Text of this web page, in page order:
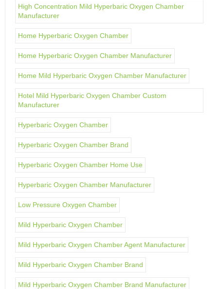
High Concentration Mild Hyperbaric Oxygen Chamber
Manufacturer
Home Hyperbaric Oxygen Chamber
Home Hyperbaric Oxygen Chamber Manufacturer
Home Mild Hyperbaric Oxygen Chamber Manufacturer
Hotel Mild Hyperbaric Oxygen Chamber Custom
Manufacturer
Hyperbaric Oxygen Chamber
Hyperbaric Oxygen Chamber Brand
Hyperbaric Oxygen Chamber Home Use
Hyperbaric Oxygen Chamber Manufacturer
Low Pressure Oxygen Chamber
Mild Hyperbaric Oxygen Chamber
Mild Hyperbaric Oxygen Chamber Agent Manufacturer
Mild Hyperbaric Oxygen Chamber Brand
Mild Hyperbaric Oxygen Chamber Brand Manufacturer